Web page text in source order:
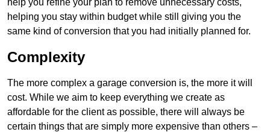
helping you stay within budget while still giving you the
same kind of conversion that you had initially planned for.
Complexity
The more complex a garage conversion is, the more it will
cost. While we aim to keep everything we create as
affordable for the client as possible, there will always be
certain things that are simply more expensive than others –